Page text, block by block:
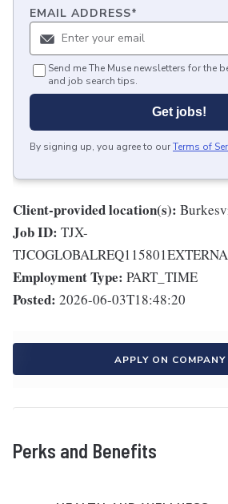
EMAIL ADDRESS*
Send me The Muse newsletters for the
and job search tips.
Get jobs!
By signing up, you agree to ourTerms of
Client-provided location(s):
Job ID: TJX-
Employment Type: PART_TIME
Posted: 2026-06-03T18:48:20
APPLY ON
Perks and Benefits